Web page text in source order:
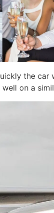
the car
on a